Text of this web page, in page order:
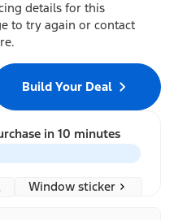
details for this
to try again or contact
Build Your Deal
in 10 minutes
Window sticker